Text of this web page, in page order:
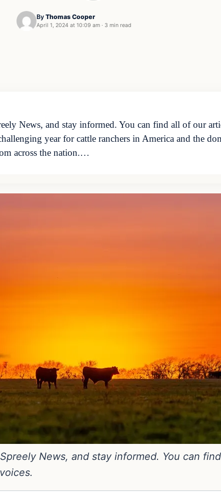
By Thomas Cooper
April 1, 2024 at 10:09 am · 3 min read
News, and stay informed. You can find all of our
year for cattle ranchers in America and the
across the nation.…
News, and stay informed. You can